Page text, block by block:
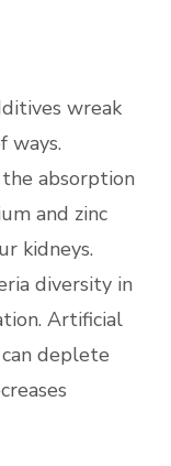
wreak
ways.
absorption
and zinc
kidneys.
diversity in
Artificial
deplete